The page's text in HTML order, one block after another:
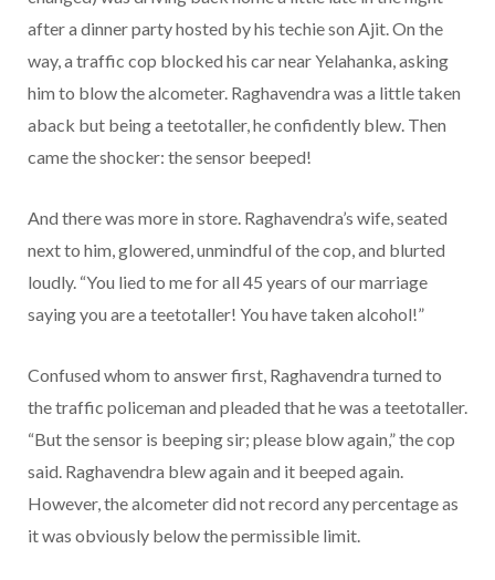
after a dinner party hosted by his techie son Ajit. On the
way, a traffic cop blocked his car near Yelahanka, asking
him to blow the alcometer. Raghavendra was a little taken
aback but being a teetotaller, he confidently blew. Then
came the shocker: the sensor beeped!
And there was more in store. Raghavendra’s wife, seated
next to him, glowered, unmindful of the cop, and blurted
loudly. “You lied to me for all 45 years of our marriage
saying you are a teetotaller! You have taken alcohol!”
Confused whom to answer first, Raghavendra turned to
the traffic policeman and pleaded that he was a teetotaller.
“But the sensor is beeping sir; please blow again,” the cop
said. Raghavendra blew again and it beeped again.
However, the alcometer did not record any percentage as
it was obviously below the permissible limit.